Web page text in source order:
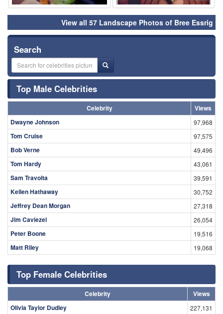
View all 57 Landscape Photos of Bree Essrig
Search
Top Male Celebrities
Celebrity
Views
Dwayne Johnson
97,968
Tom Cruise 97,575
Bob Verne 49,496
Tom Hardy 43,061
Sam Travolta 39,591
Kellen Hathaway 30,752
Jeffrey Dean Morgan 27,318
Jim Caviezel 26,054
Peter Boone 19,516
Matt Riley 19,068
Top Female Celebrities
Celebrity
Views
Olivia Taylor Dudley
227,131